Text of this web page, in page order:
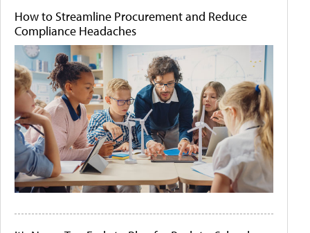
How to Streamline Procurement and Reduce
Compliance Headaches